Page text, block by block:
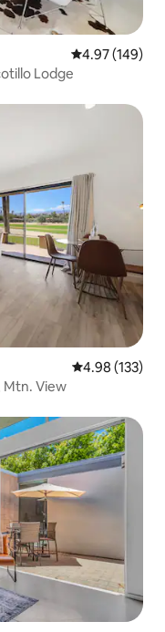
4.97 out of 5
4.97 (149)
Lodge
4.98 out of 5
4.98 (133)
Mtn. View